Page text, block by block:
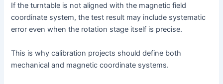
If the turntable is not aligned with the magnetic field
coordinate system, the test result may include systematic
error even when the rotation stage itself is precise.
This is why calibration projects should define both
mechanical and magnetic coordinate systems.